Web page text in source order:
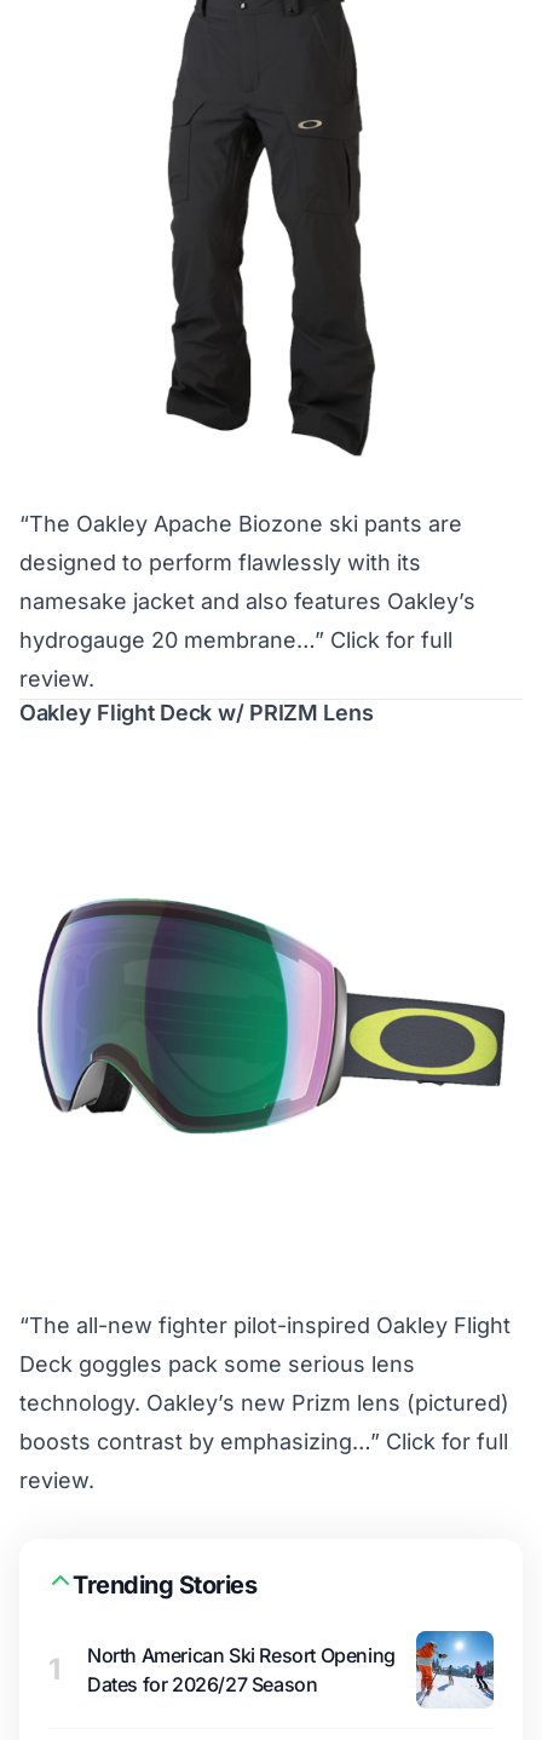
“The Oakley Apache Biozone ski pants are
designed to perform flawlessly with its
namesake jacket and also features Oakley’s
hydrogauge 20 membrane…” Click for full
review.
Oakley Flight Deck w/ PRIZM Lens
“The all-new fighter pilot-inspired Oakley Flight
Deck goggles pack some serious lens
technology. Oakley’s new Prizm lens (pictured)
boosts contrast by emphasizing…” Click for full
review.
Trending Stories
1
North American Ski Resort Opening
Dates for 2026/27 Season